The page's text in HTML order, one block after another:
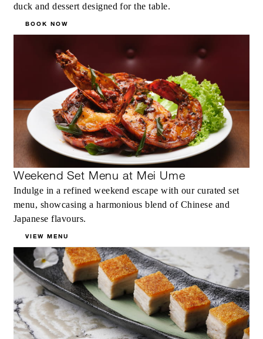
duck and dessert designed for the table.
BOOK NOW
Weekend Set Menu at Mei Ume
Indulge in a refined weekend escape with our curated set
menu, showcasing a harmonious blend of Chinese and
Japanese flavours.
VIEW MENU